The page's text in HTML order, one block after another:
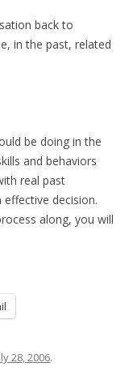
back to
in the past, related
be doing in the
and behaviors
real past
decision.
along, you will
28, 2006.